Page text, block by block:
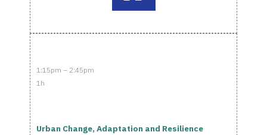
1:15pm – 2:45pm
1h
Urban Change, Adaptation and Resilience